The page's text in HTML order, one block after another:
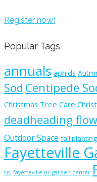
Register now!
Popular Tags
annuals aphids
Sod Centipede
Christmas Tree Care
deadheading
Outdoor Space fall planting
Fayetteville
nc fayetteville nc garden center